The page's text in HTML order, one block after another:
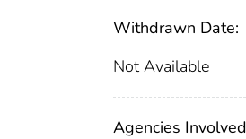
Withdrawn Date:
Not Available
Agencies